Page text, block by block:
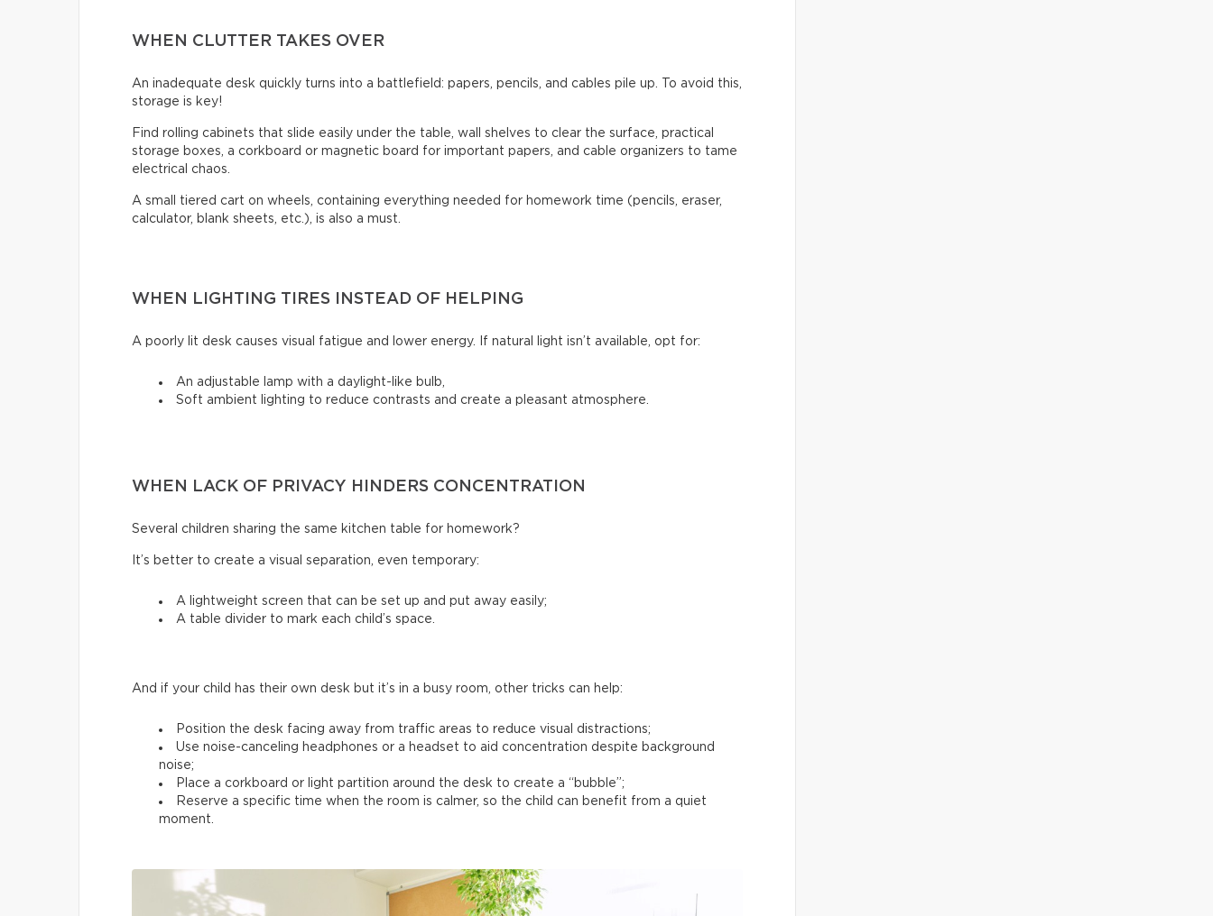
WHEN CLUTTER TAKES OVER
An inadequate desk quickly turns into a battlefield: papers, pencils, and cables pile up. To avoid this,
storage is key!
Find rolling cabinets that slide easily under the table, wall shelves to clear the surface, practical
storage boxes, a corkboard or magnetic board for important papers, and cable organizers to tame
electrical chaos.
A small tiered cart on wheels, containing everything needed for homework time (pencils, eraser,
calculator, blank sheets, etc.), is also a must.
WHEN LIGHTING TIRES INSTEAD OF HELPING
A poorly lit desk causes visual fatigue and lower energy. If natural light isn’t available, opt for:
An adjustable lamp with a daylight-like bulb,
Soft ambient lighting to reduce contrasts and create a pleasant atmosphere.
WHEN LACK OF PRIVACY HINDERS CONCENTRATION
Several children sharing the same kitchen table for homework?
It’s better to create a visual separation, even temporary:
A lightweight screen that can be set up and put away easily;
A table divider to mark each child’s space.
And if your child has their own desk but it’s in a busy room, other tricks can help:
Position the desk facing away from traffic areas to reduce visual distractions;
Use noise-canceling headphones or a headset to aid concentration despite background
noise;
Place a corkboard or light partition around the desk to create a “bubble”;
Reserve a specific time when the room is calmer, so the child can benefit from a quiet
moment.